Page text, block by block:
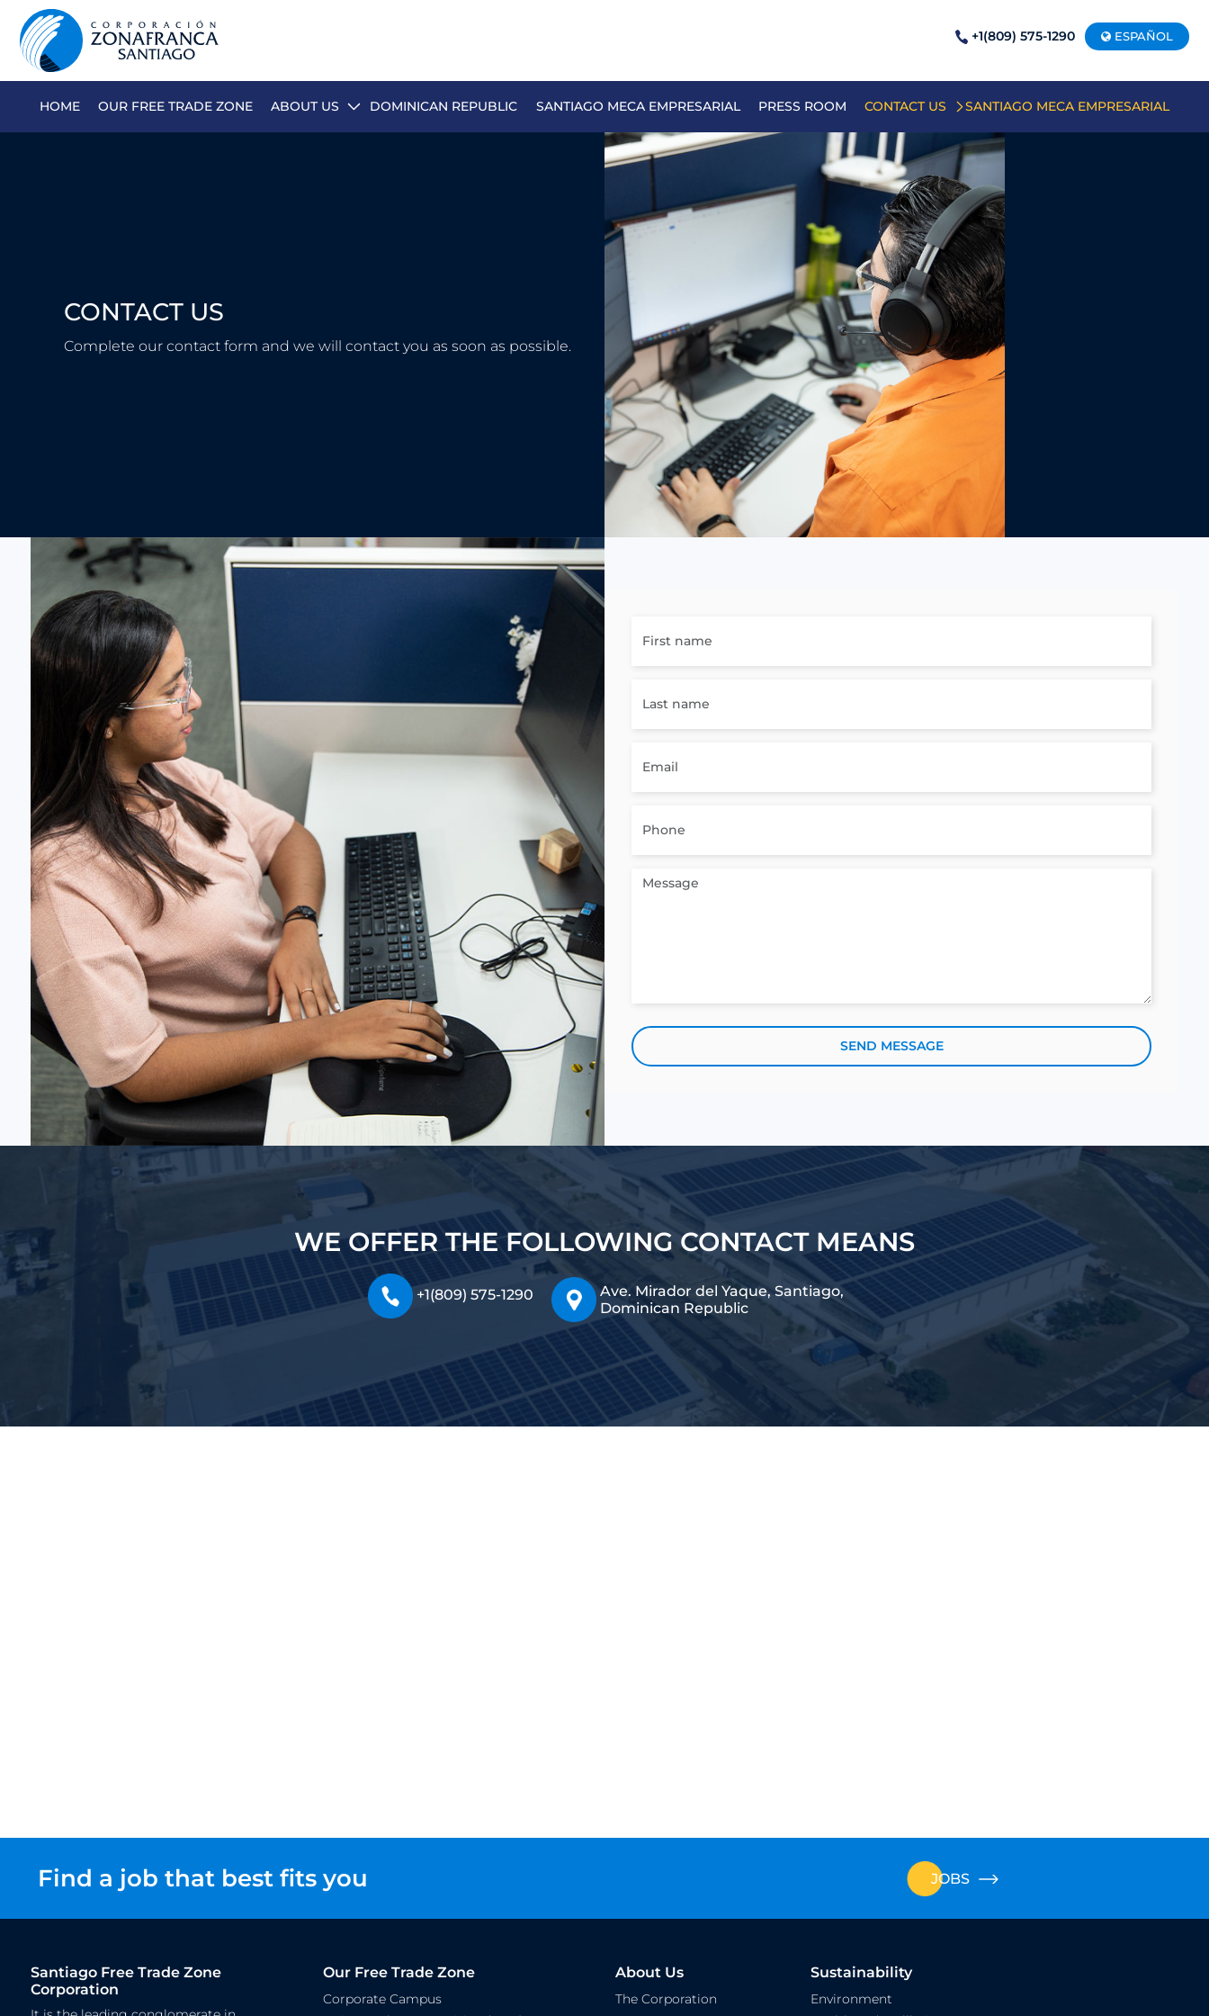
+1(809) 575-1290 ESPAÑOL
HOME OUR FREE TRADE ZONE ABOUT US DOMINICAN REPUBLIC SANTIAGO MECA EMPRESARIAL PRESS ROOM CONTACT US SANTIAGO MECA EMPRESARIAL
COMPETITIVE SUSTAINABILITY
CONTACT US
CONTACT US
Complete our contact form and we will contact you as soon as possible.
WE OFFER THE FOLLOWING CONTACT MEANS
+1(809) 575-1290
Ave. Mirador del Yaque, Santiago,
Dominican Republic
Find a job that best fits you JOBS
Santiago Free Trade Zone
Corporation
Our Free Trade Zone
Corporate Campus
About Us
The Corporation
Sustainability
Environment